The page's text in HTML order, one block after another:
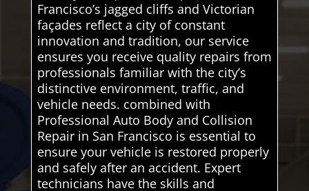
Francisco’s jagged cliffs and Victorian
façades reflect a city of constant
innovation and tradition, our service
ensures you receive quality repairs from
professionals familiar with the city’s
distinctive environment, traffic, and
vehicle needs. combined with
Professional Auto Body and Collision
Repair in San Francisco is essential to
ensure your vehicle is restored properly
and safely after an accident. Expert
technicians have the skills and